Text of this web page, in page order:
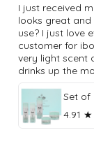
I just received
looks great and
use? I just love
customer for
very light scent
drinks up the
4.91 ★